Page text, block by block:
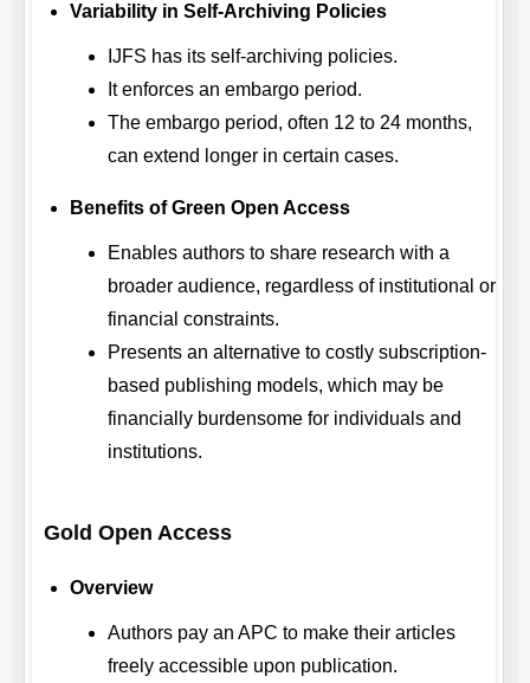
Variability in Self-Archiving Policies
IJFS has its self-archiving policies.
It enforces an embargo period.
The embargo period, often 12 to 24 months,
can extend longer in certain cases.
Benefits of Green Open Access
Enables authors to share research with a
broader audience, regardless of institutional or
financial constraints.
Presents an alternative to costly subscription-
based publishing models, which may be
financially burdensome for individuals and
institutions.
Gold Open Access
Overview
Authors pay an APC to make their articles
freely accessible upon publication.